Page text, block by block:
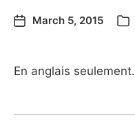
March 5, 2015
En anglais seulement.